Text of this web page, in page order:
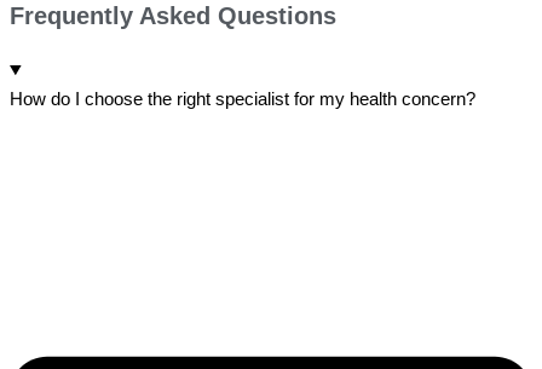
Frequently Asked Questions
How do I choose the right specialist for my health concern?